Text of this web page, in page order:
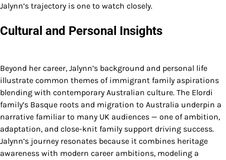
Jalynn’s trajectory is one to watch closely.
Cultural and Personal Insights
Beyond her career, Jalynn’s background and personal life
illustrate common themes of immigrant family aspirations
blending with contemporary Australian culture. The Elordi
family’s Basque roots and migration to Australia underpin a
narrative familiar to many UK audiences — one of ambition,
adaptation, and close-knit family support driving success.
Jalynn’s journey resonates because it combines heritage
awareness with modern career ambitions, modeling a